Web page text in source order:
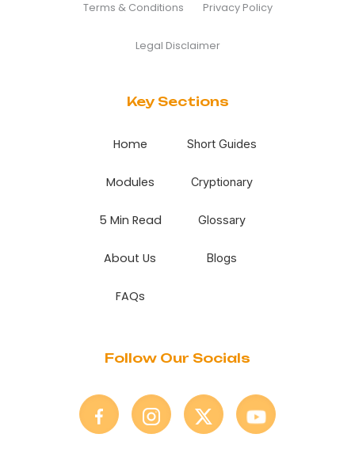
Terms & Conditions Privacy Policy
Legal Disclaimer
Key Sections
Home
Modules
5 Min Read
About Us
FAQs
Short Guides
Cryptionary
Glossary
Blogs
Follow Our Socials